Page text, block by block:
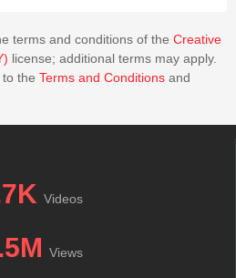
terms and conditions of the Creative
license; additional terms may apply.
the Terms and Conditions and
Videos
Views